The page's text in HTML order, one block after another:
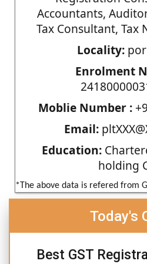
Accountants,
Tax Consultant, Tax
Locality:
Enrolment
Moblie Number :
Email:
Education:
holding
*The above data is refered from
Today's
Best GST